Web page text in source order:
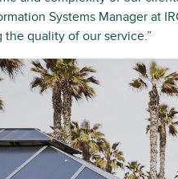
Systems Manager at
the quality of our service.”